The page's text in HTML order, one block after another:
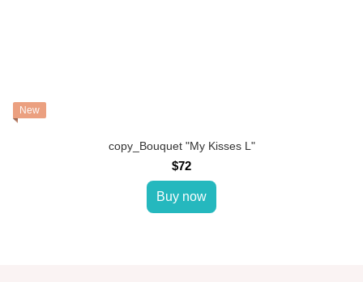
New
copy_Bouquet "My Kisses L"
$72
Buy now